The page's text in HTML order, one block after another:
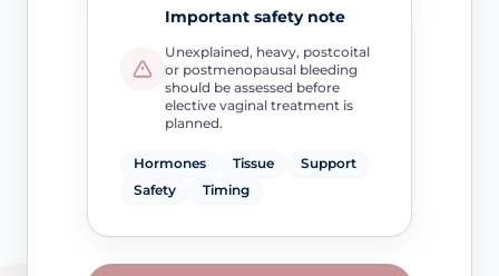
Important safety note
Unexplained, heavy, postcoital
or postmenopausal bleeding
should be assessed before
elective vaginal treatment is
planned.
Hormones Tissue
Support
Safety
Timing